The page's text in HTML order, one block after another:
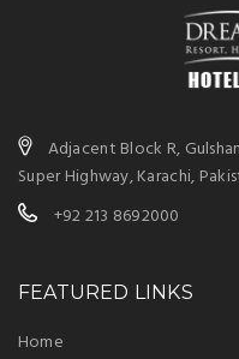
Adjacent Block R,
Super Highway, Karachi,
+92 213 8692000
FEATURED LINKS
Home